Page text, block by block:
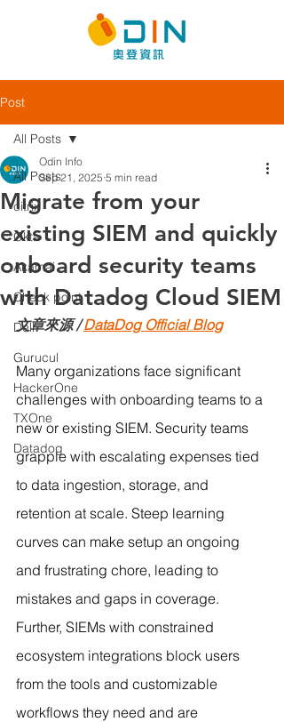
Post
All Posts
citrix
Okta
Akamai
Check point
Dell
Gurucul
HackerOne
TXOne
Datadog
All Posts
Migrate from your
existing SIEM and quickly
onboard security teams
with Datadog Cloud SIEM
Odin Info
Sep 21, 2025 5 min read
文章來源 / DataDog Official Blog
Many organizations face significant
challenges with onboarding teams to a
new or existing SIEM. Security teams
grapple with escalating expenses tied
to data ingestion, storage, and
retention at scale. Steep learning
curves can make setup an ongoing
and frustrating chore, leading to
mistakes and gaps in coverage.
Further, SIEMs with constrained
ecosystem integrations block users
from the tools and customizable
workflows they need and are